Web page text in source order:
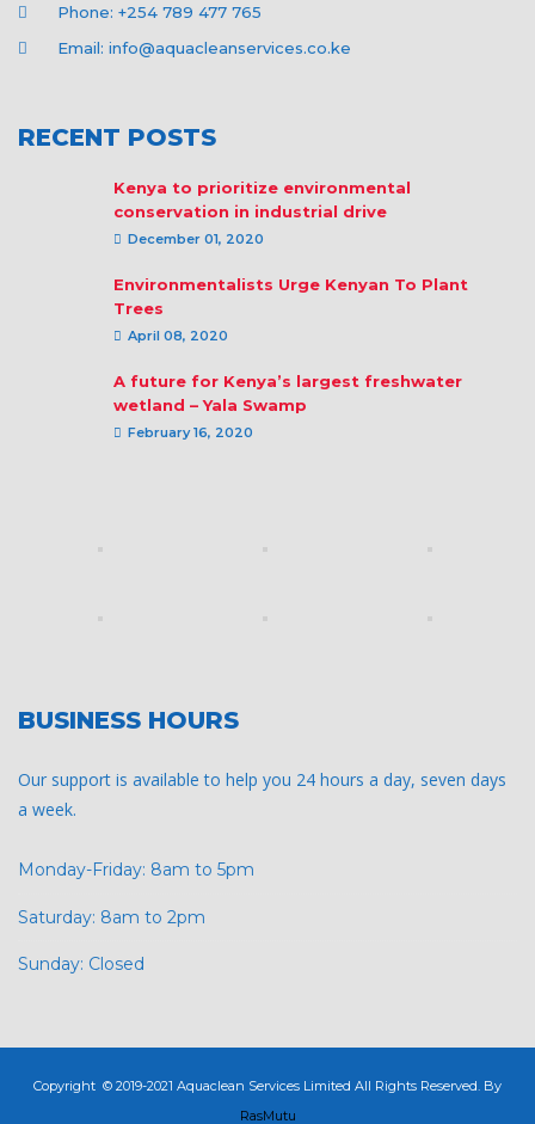
Phone: +254 789 477 765
Email: info@aquacleanservices.co.ke
RECENT POSTS
Kenya to prioritize environmental
conservation in industrial drive
December 01, 2020
Environmentalists Urge Kenyan To Plant
Trees
April 08, 2020
A future for Kenya’s largest freshwater
wetland – Yala Swamp
February 16, 2020
BUSINESS HOURS
Our support is available to help you 24 hours a day, seven days
a week.
Monday-Friday: 8am to 5pm
Saturday: 8am to 2pm
Sunday: Closed
Copyright © 2019-2021 Aquaclean Services Limited All Rights Reserved. By
RasMutu